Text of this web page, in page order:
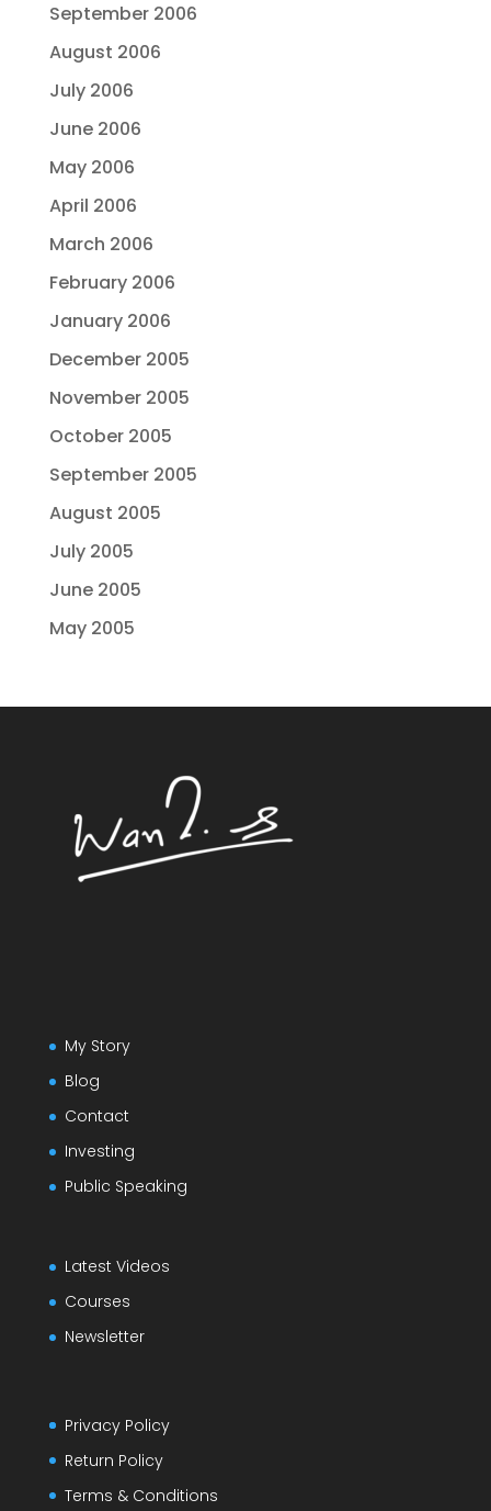
September 2006
August 2006
July 2006
June 2006
May 2006
April 2006
March 2006
February 2006
January 2006
December 2005
November 2005
October 2005
September 2005
August 2005
July 2005
June 2005
May 2005
My Story
Blog
Contact
Investing
Public Speaking
Latest Videos
Courses
Newsletter
Privacy Policy
Return Policy
Terms & Conditions